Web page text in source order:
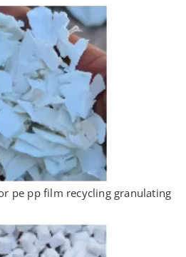
pe pp film recycling granulating